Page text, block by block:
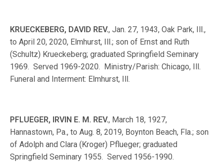
KRUECKEBERG, DAVID REV., Jan. 27, 1943, Oak Park, Ill.,
to April 20, 2020, Elmhurst, Ill.; son of Ernst and Ruth
(Schultz) Krueckeberg; graduated Springfield Seminary
1969. Served 1969-2020. Ministry/Parish: Chicago, Ill.
Funeral and Interment: Elmhurst, Ill.
PFLUEGER, IRVIN E. M. REV., March 18, 1927,
Hannastown, Pa., to Aug. 8, 2019, Boynton Beach, Fla.; son
of Adolph and Clara (Kroger) Pflueger; graduated
Springfield Seminary 1955. Served 1956-1990.